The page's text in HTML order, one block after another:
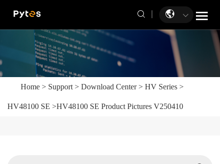
Home > Support > Download Center> HV Series >
HV48100 SE >HV48100 SE Product Pictures V250410